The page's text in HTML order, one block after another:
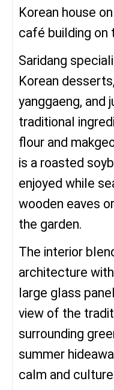
Korean house
café building on
Saridang
Korean
yanggaeng, and
traditional
flour and
is a roasted
enjoyed while
wooden eaves
the garden.
The interior
architecture
large glass
view of the
surrounding
summer
calm and